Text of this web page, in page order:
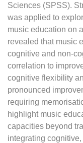
Sciences (SPSS).
was applied to
music education on
revealed that music
cognitive and non-
correlation to
cognitive flexibility
pronounced
requiring
highlight music
capacities beyond
integrating